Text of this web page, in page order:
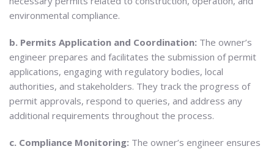
environmental compliance.
b. Permits Application and Coordination: The owner’s
engineer prepares and facilitates the submission of permit
applications, engaging with regulatory bodies, local
authorities, and stakeholders. They track the progress of
permit approvals, respond to queries, and address any
additional requirements throughout the process.
c. Compliance Monitoring: The owner’s engineer ensures